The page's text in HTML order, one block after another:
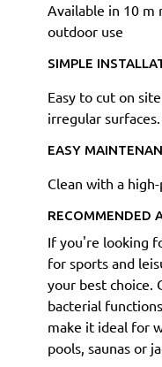
Available in 10 m
outdoor use
SIMPLE
Easy to cut on
irregular surfaces.
EASY
Clean with a
RECOMMENDED
If you're looking
for sports and
your best choice.
bacterial
make it ideal for
pools, saunas or